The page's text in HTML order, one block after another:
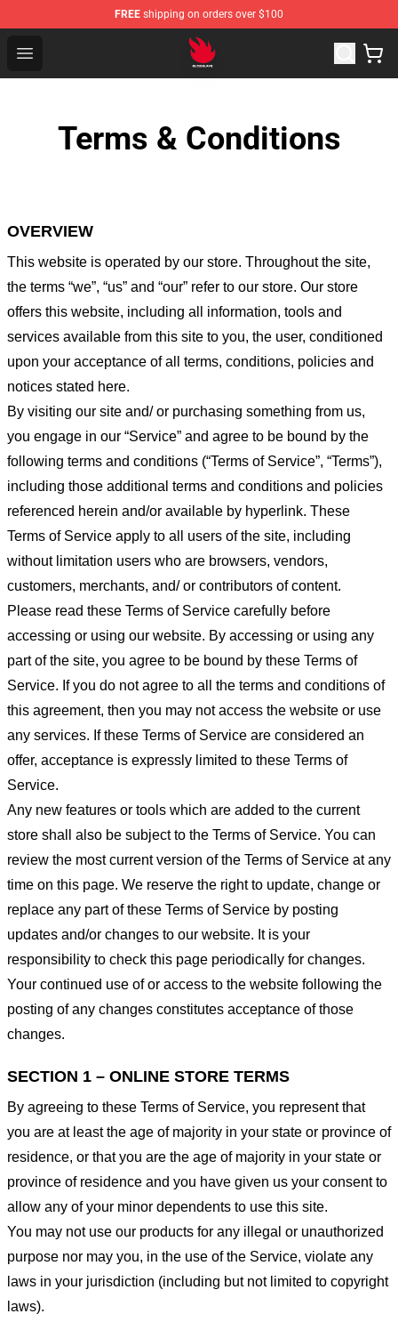
FREE shipping on orders over $100
Open menu
Audioslave Store - Official Audioslave Merchandise Shop
Terms & Conditions
OVERVIEW
This website is operated by our store. Throughout the site,
the terms “we”, “us” and “our” refer to our store. Our store
offers this website, including all information, tools and
services available from this site to you, the user, conditioned
upon your acceptance of all terms, conditions, policies and
notices stated here.
By visiting our site and/ or purchasing something from us,
you engage in our “Service” and agree to be bound by the
following terms and conditions (“Terms of Service”, “Terms”),
including those additional terms and conditions and policies
referenced herein and/or available by hyperlink. These
Terms of Service apply to all users of the site, including
without limitation users who are browsers, vendors,
customers, merchants, and/ or contributors of content.
Please read these Terms of Service carefully before
accessing or using our website. By accessing or using any
part of the site, you agree to be bound by these Terms of
Service. If you do not agree to all the terms and conditions of
this agreement, then you may not access the website or use
any services. If these Terms of Service are considered an
offer, acceptance is expressly limited to these Terms of
Service.
Any new features or tools which are added to the current
store shall also be subject to the Terms of Service. You can
review the most current version of the Terms of Service at any
time on this page. We reserve the right to update, change or
replace any part of these Terms of Service by posting
updates and/or changes to our website. It is your
responsibility to check this page periodically for changes.
Your continued use of or access to the website following the
posting of any changes constitutes acceptance of those
changes.
SECTION 1 – ONLINE STORE TERMS
By agreeing to these Terms of Service, you represent that
you are at least the age of majority in your state or province of
residence, or that you are the age of majority in your state or
province of residence and you have given us your consent to
allow any of your minor dependents to use this site.
You may not use our products for any illegal or unauthorized
purpose nor may you, in the use of the Service, violate any
laws in your jurisdiction (including but not limited to copyright
laws).